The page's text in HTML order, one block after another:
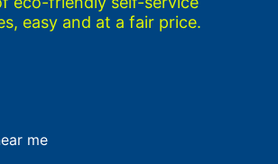
easy and at a fair price.
me